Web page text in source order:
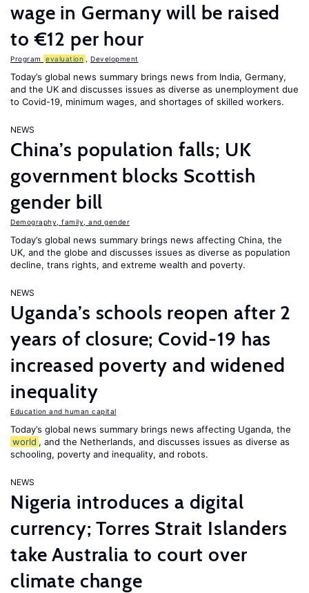
wage in Germany will be raised
to €12 per hour
Program evaluation Development
Today’s global news summary brings news from India, Germany,
and the UK and discusses issues as diverse as unemployment due
to Covid-19, minimum wages, and shortages of skilled workers.
NEWS
China’s population falls; UK
government blocks Scottish
gender bill
Demography, family, and gender
Today’s global news summary brings news affecting China, the
UK, and the globe and discusses issues as diverse as population
decline, trans rights, and extreme wealth and poverty.
NEWS
Uganda’s schools reopen after 2
years of closure; Covid-19 has
increased poverty and widened
inequality
Education and human capital
Today’s global news summary brings news affecting Uganda, the
world , and the Netherlands, and discusses issues as diverse as
schooling, poverty and inequality, and robots.
NEWS
Nigeria introduces a digital
currency; Torres Strait Islanders
take Australia to court over
climate change